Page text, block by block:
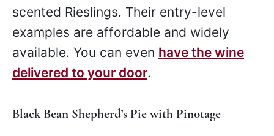
scented Rieslings. Their entry-level
examples are affordable and widely
available. You can even have the wine
delivered to your door.
Black Bean Shepherd’s Pie with Pinotage